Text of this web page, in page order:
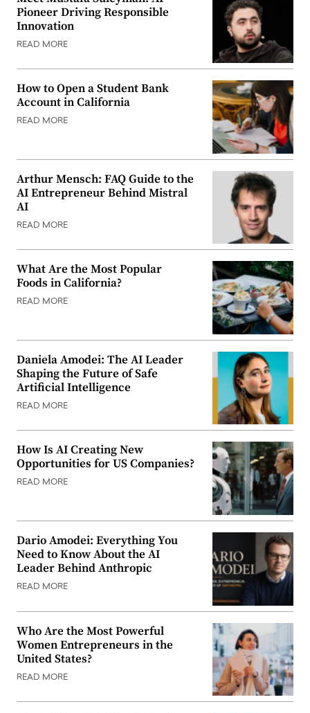
Pioneer Driving Responsible
Innovation
READ MORE
How to Open a Student Bank
Account in California
READ MORE
Arthur Mensch: FAQ Guide to the
AI Entrepreneur Behind Mistral
AI
READ MORE
What Are the Most Popular
Foods in California?
READ MORE
Daniela Amodei: The AI Leader
Shaping the Future of Safe
Artificial Intelligence
READ MORE
How Is AI Creating New
Opportunities for US Companies?
READ MORE
Dario Amodei: Everything You
Need to Know About the AI
Leader Behind Anthropic
READ MORE
Who Are the Most Powerful
Women Entrepreneurs in the
United States?
READ MORE